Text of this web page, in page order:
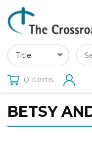
0 items
BETSY